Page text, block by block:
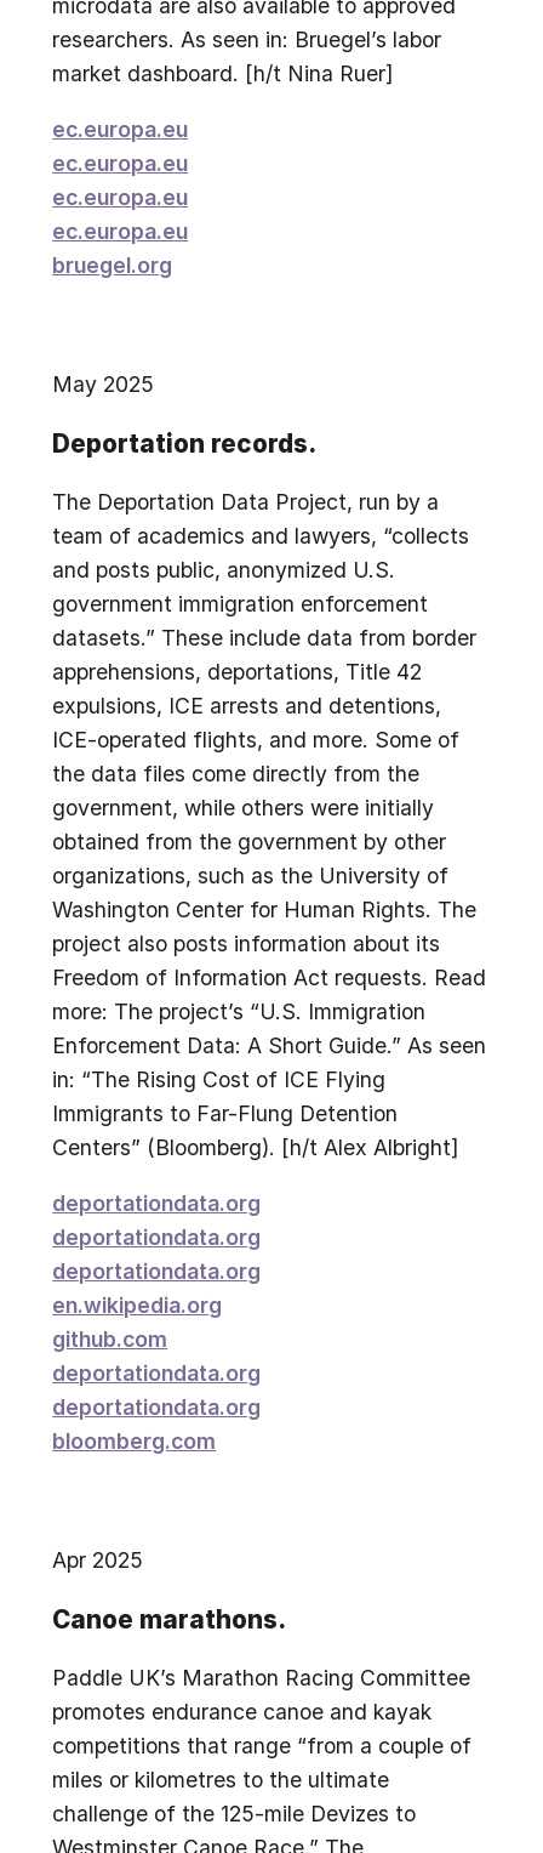
microdata are also available to approved
researchers. As seen in: Bruegel’s labor
market dashboard. [h/t Nina Ruer]
ec.europa.eu
ec.europa.eu
ec.europa.eu
ec.europa.eu
bruegel.org
May 2025
Deportation records.
The Deportation Data Project, run by a
team of academics and lawyers, “collects
and posts public, anonymized U.S.
government immigration enforcement
datasets.” These include data from border
apprehensions, deportations, Title 42
expulsions, ICE arrests and detentions,
ICE-operated flights, and more. Some of
the data files come directly from the
government, while others were initially
obtained from the government by other
organizations, such as the University of
Washington Center for Human Rights. The
project also posts information about its
Freedom of Information Act requests. Read
more: The project’s “U.S. Immigration
Enforcement Data: A Short Guide.” As seen
in: “The Rising Cost of ICE Flying
Immigrants to Far-Flung Detention
Centers” (Bloomberg). [h/t Alex Albright]
deportationdata.org
deportationdata.org
deportationdata.org
en.wikipedia.org
github.com
deportationdata.org
deportationdata.org
bloomberg.com
Apr 2025
Canoe marathons.
Paddle UK’s Marathon Racing Committee
promotes endurance canoe and kayak
competitions that range “from a couple of
miles or kilometres to the ultimate
challenge of the 125-mile Devizes to